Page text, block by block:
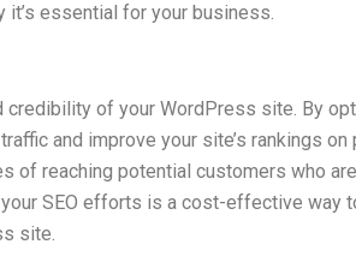
it’s essential for your business.
credibility of your WordPress site. By
and improve your site’s rankings
of reaching potential customers who
SEO efforts is a cost-effective way
site.